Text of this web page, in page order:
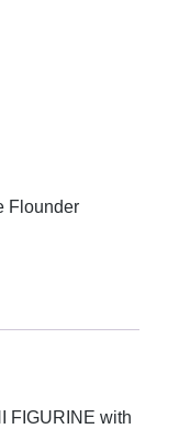
Flounder
FIGURINE with